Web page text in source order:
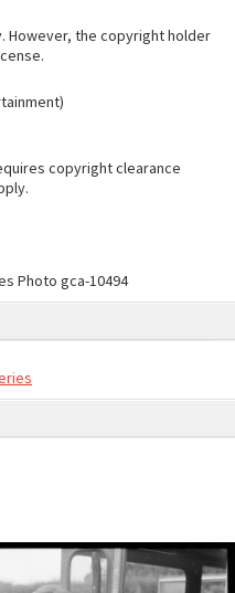
However, the copyright holder
copyright clearance
Photo gca-10494